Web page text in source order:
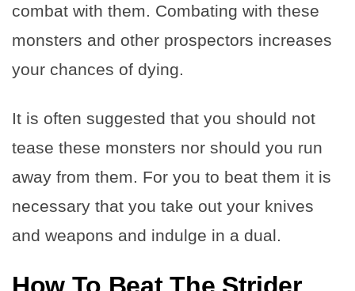
combat with them. Combating with these
monsters and other prospectors increases
your chances of dying.
It is often suggested that you should not
tease these monsters nor should you run
away from them. For you to beat them it is
necessary that you take out your knives
and weapons and indulge in a dual.